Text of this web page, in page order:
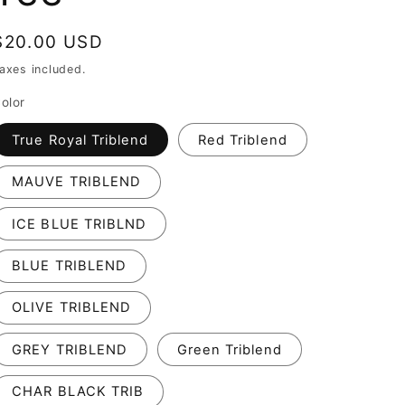
USD
included.
True Royal Triblend Red Triblend
MAUVE TRIBLEND
ICE BLUE TRIBLND
BLUE TRIBLEND
OLIVE TRIBLEND
GREY TRIBLEND Green Triblend
CHAR BLACK TRIB